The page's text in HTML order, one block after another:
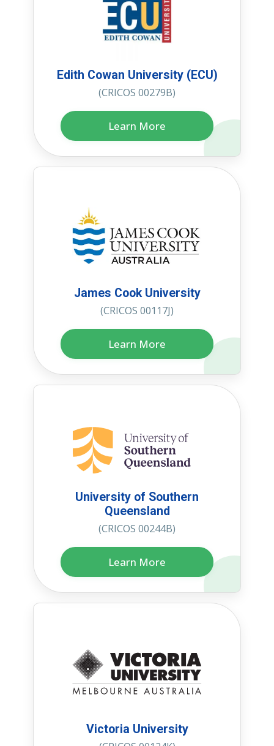
Edith Cowan University (ECU)
(CRICOS 00279B)
Learn More
James Cook University
(CRICOS 00117J)
Learn More
University of Southern
Queensland
(CRICOS 00244B)
Learn More
Victoria University